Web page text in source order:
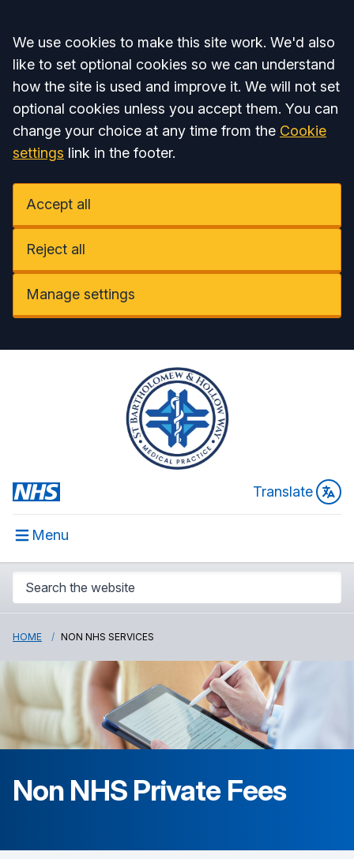
Accept all
We use cookies to make this site work. We'd also
like to set optional cookies so we can understand
how the site is used and improve it. We will not set
optional cookies unless you accept them. You can
change your choice at any time from the Cookie
settings link in the footer.
Accept all
Reject all
Manage settings
Translate
Menu
HOME NON NHS SERVICES
Non NHS Private Fees